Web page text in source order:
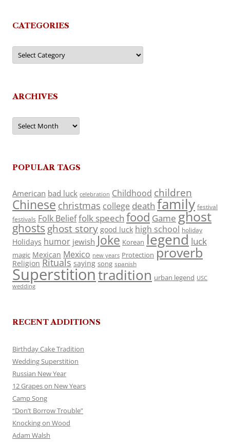
CATEGORIES
Categories
ARCHIVES
Archives
POPULAR TAGS
American bad luck celebration Childhood children
Chinese christmas college death family festival
festivals Folk Belieffolk speech food Game ghost
ghosts ghost story good luck high school holiday
Holidays humor jewish Joke Korean legend luck
magic Mexican Mexico new years Protection proverb
Religion Rituals saying song spanish
Superstitiontradition urban legend USC
wedding
RECENT ADDITIONS
Birthday Cake Tradition
Wedding Superstition
Russian New Year
12 Grapes on New Years
Camp Song
“Don’t Borrow Trouble”
Knocking on Wood
Adam Walsh